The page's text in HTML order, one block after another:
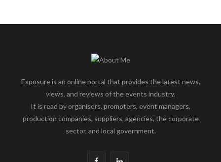
Exposure is an online portal that provides the latest news,
views, and reviews of the events industry.
It is read by organisers, promoters, event managers,
production companies, suppliers, agencies, the corporate
sector, and local government.